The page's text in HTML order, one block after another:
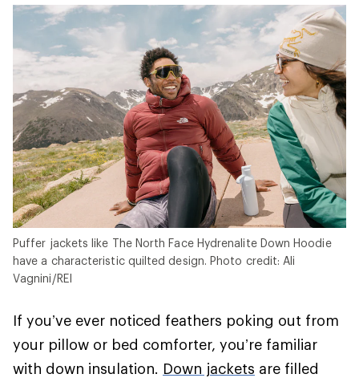
Puffer jackets like The North Face Hydrenalite Down Hoodie
have a characteristic quilted design. Photo credit: Ali
Vagnini/REI
If you’ve ever noticed feathers poking out from
your pillow or bed comforter, you’re familiar
with down insulation. Down jackets are filled